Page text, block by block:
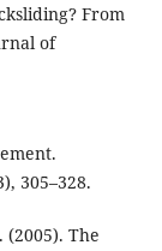
From
of
305–328.
(2005). The